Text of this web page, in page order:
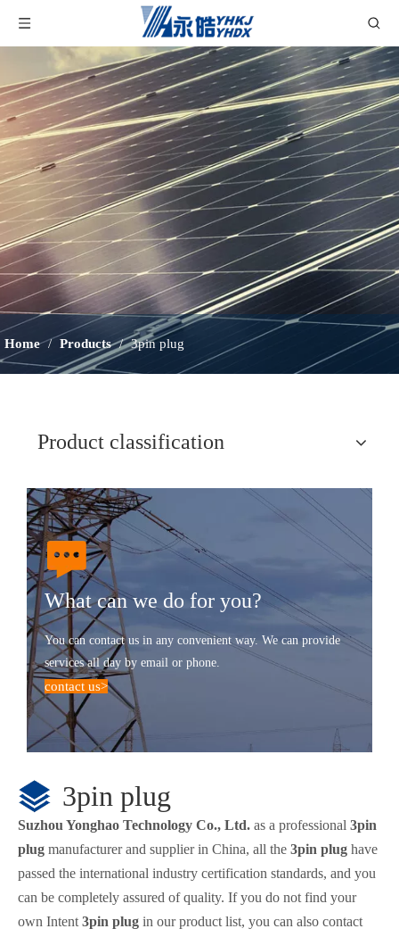
Home / Products / 3pin plug
Product classification
What can we do for you?
You can contact us in any convenient way. We can provide
services all day by email or phone.
contact us>
3pin plug
Suzhou Yonghao Technology Co., Ltd. as a professional 3pin
plug manufacturer and supplier in China, all the 3pin plug have
passed the international industry certification standards, and you
can be completely assured of quality. If you do not find your
own Intent 3pin plug in our product list, you can also contact